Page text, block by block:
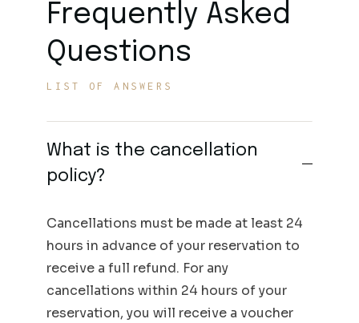
Frequently Asked
Questions
LIST OF ANSWERS
What is the cancellation
policy?
Cancellations must be made at least 24
hours in advance of your reservation to
receive a full refund. For any
cancellations within 24 hours of your
reservation, you will receive a voucher